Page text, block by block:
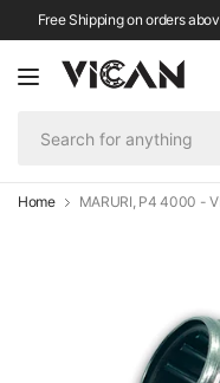
Free Shipping on orders
Home MARURI, P4 4000 -